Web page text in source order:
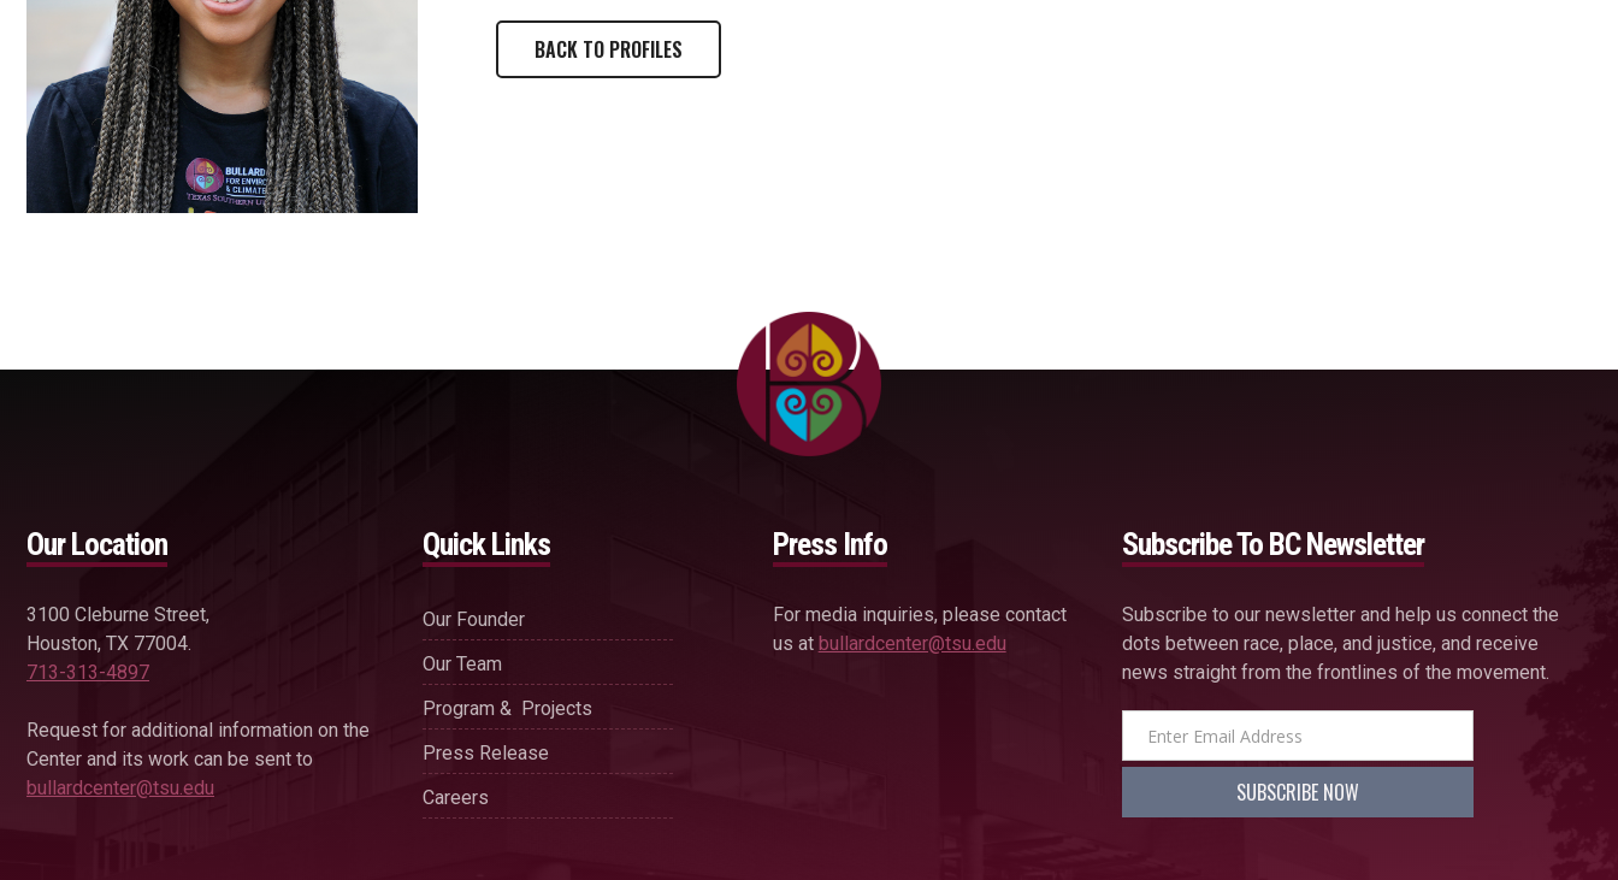
BACK TO PROFILES
Our Location
3100 Cleburne Street,
Houston, TX 77004.
713-313-4897
Request for additional information on the
Center and its work can be sent to
bullardcenter@tsu.edu
Quick Links
Our Founder
Our Team
Program & Projects
Press Release
Careers
Press Info
For media inquiries, please contact
us at bullardcenter@tsu.edu
Subscribe To BC Newsletter
Subscribe to our newsletter and help us connect the
dots between race, place, and justice, and receive
news straight from the frontlines of the movement.